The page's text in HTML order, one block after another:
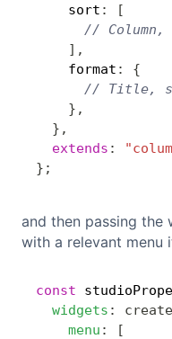
    sort
:
[
//
] ,
    format
:
{
// Title,
} ,
} ,
extends :
} ;
and then passing the
with a relevant menu
const
widgets :
menu :
[